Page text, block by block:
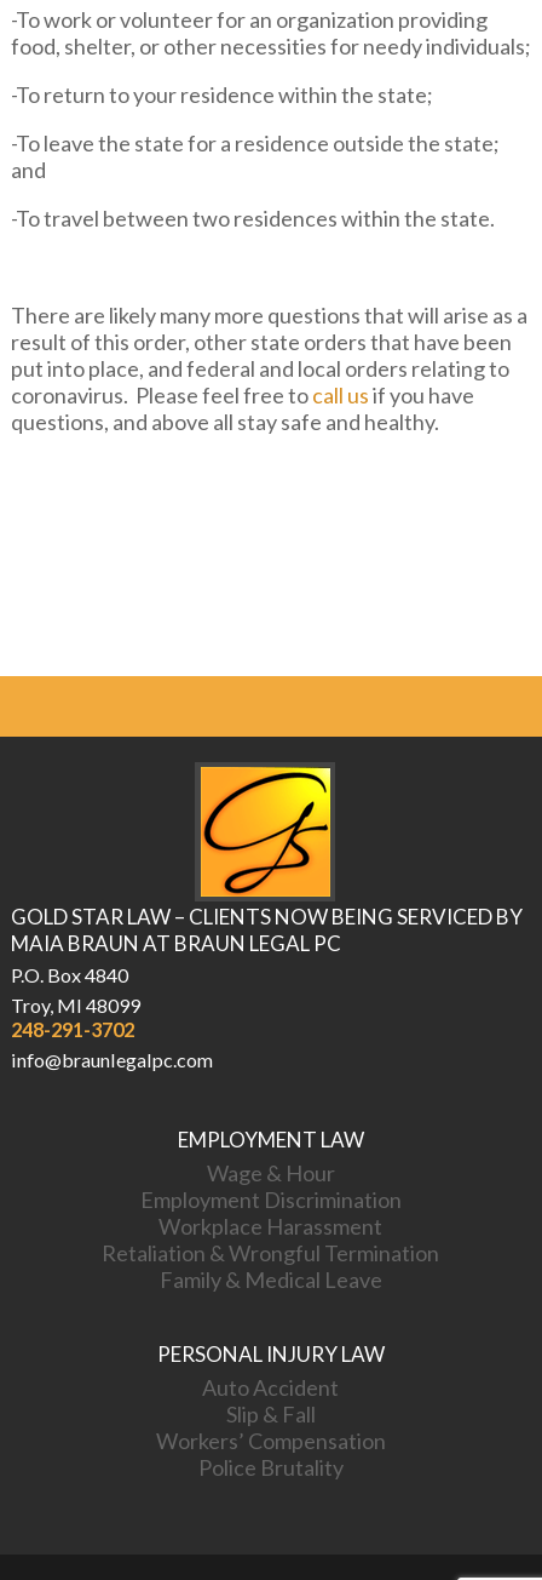
-To work or volunteer for an organization providing
food, shelter, or other necessities for needy individuals;
-To return to your residence within the state;
-To leave the state for a residence outside the state;
and
-To travel between two residences within the state.
There are likely many more questions that will arise as a
result of this order, other state orders that have been
put into place, and federal and local orders relating to
coronavirus. Please feel free tocall usif you have
questions, and above all stay safe and healthy.
GOLD STAR LAW – CLIENTS NOW BEING SERVICED BY
MAIA BRAUN AT BRAUN LEGAL PC
P.O. Box 4840
Troy, MI 48099
248-291-3702
info@braunlegalpc.com
EMPLOYMENT LAW
Wage & Hour
Employment Discrimination
Workplace Harassment
Retaliation & Wrongful Termination
Family & Medical Leave
PERSONAL INJURY LAW
Auto Accident
Slip & Fall
Workers’ Compensation
Police Brutality